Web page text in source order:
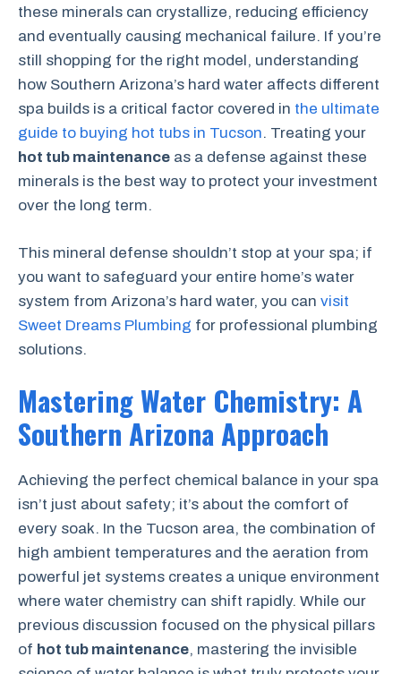
these minerals can crystallize, reducing efficiency
and eventually causing mechanical failure. If you’re
still shopping for the right model, understanding
how Southern Arizona’s hard water affects different
spa builds is a critical factor covered in the ultimate
guide to buying hot tubs in Tucson. Treating your
hot tub maintenance as a defense against these
minerals is the best way to protect your investment
over the long term.
This mineral defense shouldn’t stop at your spa; if
you want to safeguard your entire home’s water
system from Arizona’s hard water, you can visit
Sweet Dreams Plumbing for professional plumbing
solutions.
Mastering Water Chemistry: A
Southern Arizona Approach
Achieving the perfect chemical balance in your spa
isn’t just about safety; it’s about the comfort of
every soak. In the Tucson area, the combination of
high ambient temperatures and the aeration from
powerful jet systems creates a unique environment
where water chemistry can shift rapidly. While our
previous discussion focused on the physical pillars
of hot tub maintenance, mastering the invisible